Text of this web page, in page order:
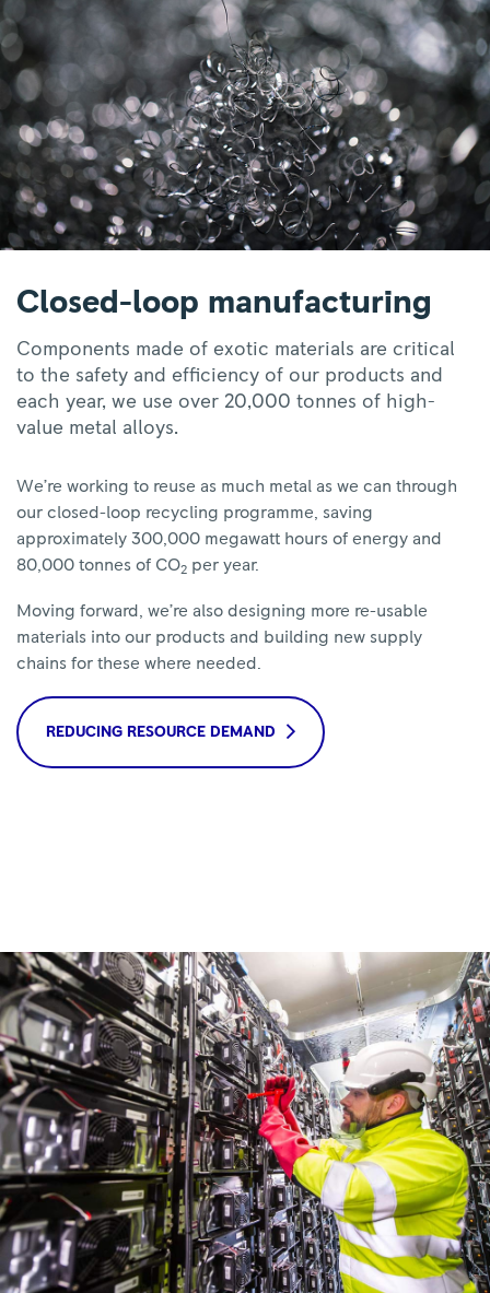
Closed-loop manufacturing
Components made of exotic materials are critical
to the safety and efficiency of our products and
each year, we use over 20,000 tonnes of high-
value metal alloys.
We’re working to reuse as much metal as we can through
our closed-loop recycling programme, saving
approximately 300,000 megawatt hours of energy and
80,000 tonnes of CO2 per year.
Moving forward, we’re also designing more re-usable
materials into our products and building new supply
chains for these where needed.
REDUCING RESOURCE DEMAND